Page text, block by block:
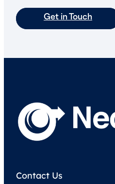
Get in Touch
Contact Us